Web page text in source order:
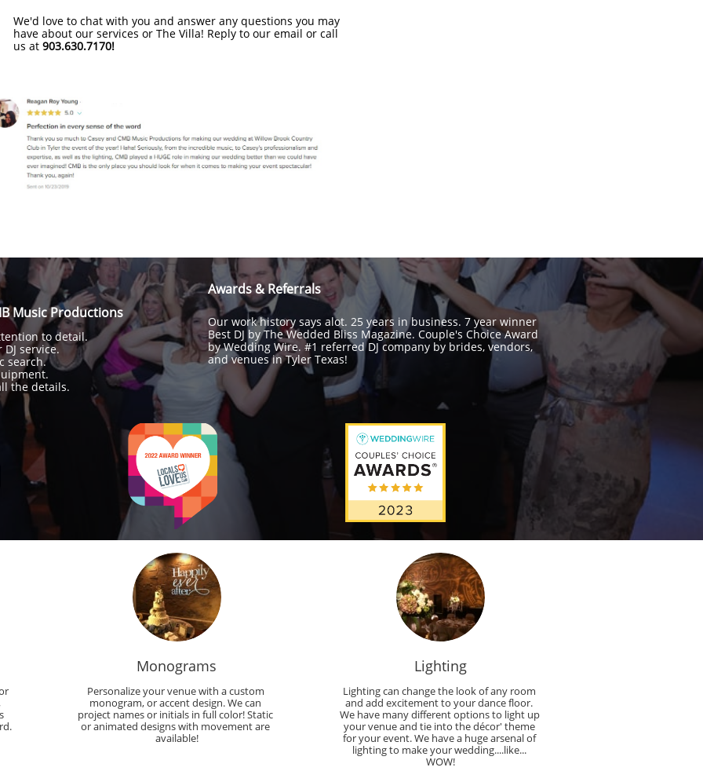
We'd love to chat with you and answer any questions you may
have about our services or The Villa! Reply to our email or call
us at 903.630.7170!
to detail.
service.
search.
the details.
Music Productions
Our work history says alot. 25 years in business. 7 year winner
Best DJ by The Wedded Bliss Magazine. Couple's Choice Award
by Wedding Wire. #1 referred DJ company by brides, vendors,
and venues in Tyler Texas!
Awards & Referrals
Monograms
Personalize your venue with a custom
monogram, or accent design. We can
project names or initials in full color! Static
or animated designs with movement are
available!
Lighting
Lighting can change the look of any room
and add excitement to your dance floor.
We have many different options to light up
your venue and tie into the décor' theme
for your event. We have a huge arsenal of
lighting to make your wedding....like...
WOW!